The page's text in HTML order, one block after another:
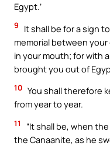
Egypt.’
9
It shall be for a sign
memorial between your
in your mouth; for with
brought you out of
10 You shall therefore
from year to year.
11
“It shall be, when
the Canaanite, as he